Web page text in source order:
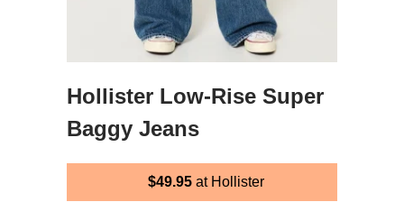
Hollister Low-Rise Super
Baggy Jeans
$49.95at Hollister